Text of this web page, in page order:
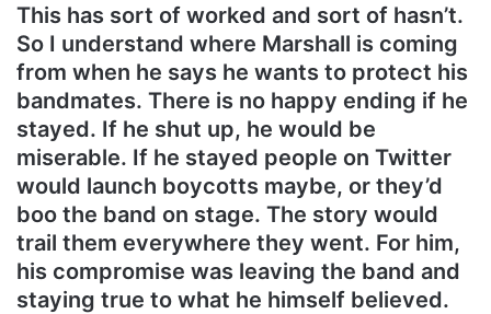
This has sort of worked and sort of hasn’t.
So I understand where Marshall is coming
from when he says he wants to protect his
bandmates. There is no happy ending if he
stayed. If he shut up, he would be
miserable. If he stayed people on Twitter
would launch boycotts maybe, or they’d
boo the band on stage. The story would
trail them everywhere they went. For him,
his compromise was leaving the band and
staying true to what he himself believed.